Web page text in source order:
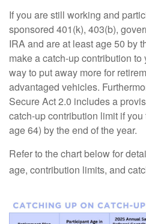
If you are still working and
sponsored 401(k), 403(b),
IRA and are at least age 50 by
make a catch-up contribution
way to put away more for
advantaged vehicles.
Secure Act 2.0 includes a
catch-up contribution limit if
age 64) by the end of the year.
Refer to the chart below for
age, contribution limits, and